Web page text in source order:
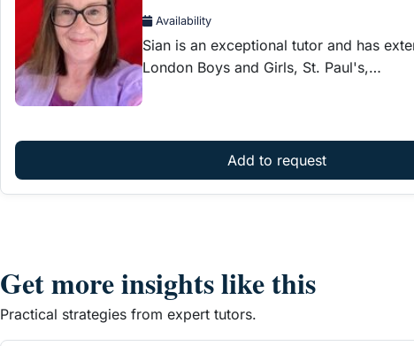
Availability
Sian is an exceptional tutor and has
London Boys and Girls, St. Paul's,…
Add to request
Get more insights like this
Practical strategies from expert tutors.